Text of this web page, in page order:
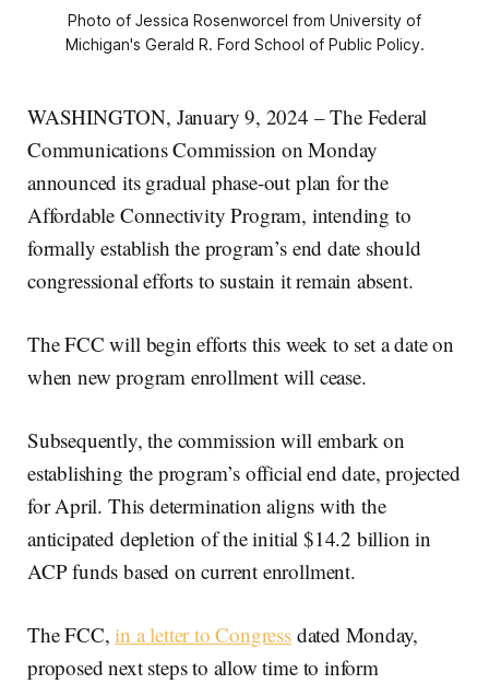
Photo of Jessica Rosenworcel from University of
Michigan's Gerald R. Ford School of Public Policy.
WASHINGTON, January 9, 2024 – The Federal
Communications Commission on Monday
announced its gradual phase-out plan for the
Affordable Connectivity Program, intending to
formally establish the program’s end date should
congressional efforts to sustain it remain absent.
The FCC will begin efforts this week to set a date on
when new program enrollment will cease.
Subsequently, the commission will embark on
establishing the program’s official end date, projected
for April. This determination aligns with the
anticipated depletion of the initial $14.2 billion in
ACP funds based on current enrollment.
The FCC,in a letter to Congressdated Monday,
proposed next steps to allow time to inform